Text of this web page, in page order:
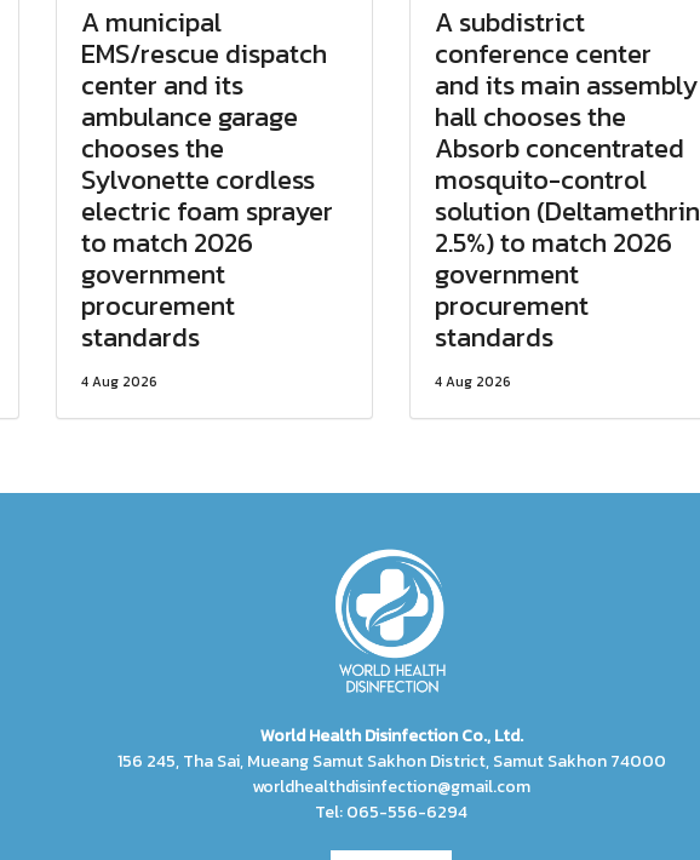
A municipal
EMS/rescue dispatch
center and its
ambulance garage
chooses the
Sylvonette cordless
electric foam sprayer
to match 2026
government
procurement
standards
4 Aug 2026
A subdistrict
conference center
and its main assembly
hall chooses the
Absorb concentrated
mosquito-control
solution (Deltamethrin
2.5%) to match 2026
government
procurement
standards
4 Aug 2026
World Health Disinfection Co., Ltd.
156 245, Tha Sai, Mueang Samut Sakhon District, Samut Sakhon 74000
worldhealthdisinfection@gmail.com
Tel: 065-556-6294